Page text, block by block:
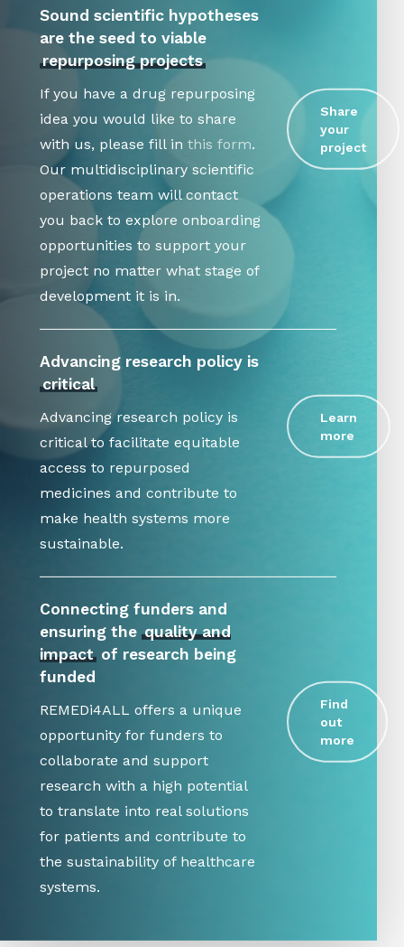
Sound scientific hypotheses
are the seed to viable
repurposing projects
If you have a drug repurposing
idea you would like to share
with us, please fill in this form.
Our multidisciplinary scientific
operations team will contact
you back to explore onboarding
opportunities to support your
project no matter what stage of
development it is in.
Share
your
project
Advancing research policy is
critical
Advancing research policy is
critical to facilitate equitable
access to repurposed
medicines and contribute to
make health systems more
sustainable.
Learn
more
Connecting funders and
ensuring the quality and
impactof research being
funded
REMEDi4ALL offers a unique
opportunity for funders to
collaborate and support
research with a high potential
to translate into real solutions
for patients and contribute to
the sustainability of healthcare
systems.
Find
out
more